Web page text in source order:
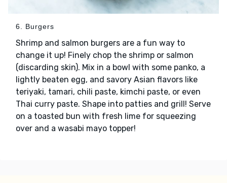
6. Burgers
Shrimp and salmon burgers are a fun way to
change it up! Finely chop the shrimp or salmon
(discarding skin). Mix in a bowl with some panko, a
lightly beaten egg, and savory Asian flavors like
teriyaki, tamari, chili paste, kimchi paste, or even
Thai curry paste. Shape into patties and grill! Serve
on a toasted bun with fresh lime for squeezing
over and a wasabi mayo topper!